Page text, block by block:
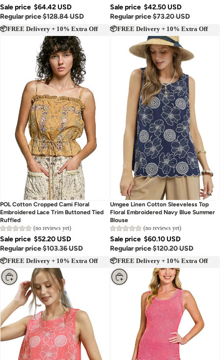
Sale price $64.42 USD
Regular price$128.84 USD
📦FREE Delivery + 10% Extra Off
Sale price $42.50 USD
Regular price$73.20 USD
📦FREE Delivery + 10% Extra Off
Sold out
POL Cotton Cropped Cami Floral
Embroidered Lace Trim Buttoned Tied
Ruffled
(no reviews yet)
Sale price $52.20 USD
Regular price$103.36 USD
📦FREE Delivery + 10% Extra Off
Sold out
Umgee Linen Cotton Sleeveless Top
Floral Embroidered Navy Blue Summer
Blouse
(no reviews yet)
Sale price $60.10 USD
Regular price$120.20 USD
📦FREE Delivery + 10% Extra Off
Choose Choose